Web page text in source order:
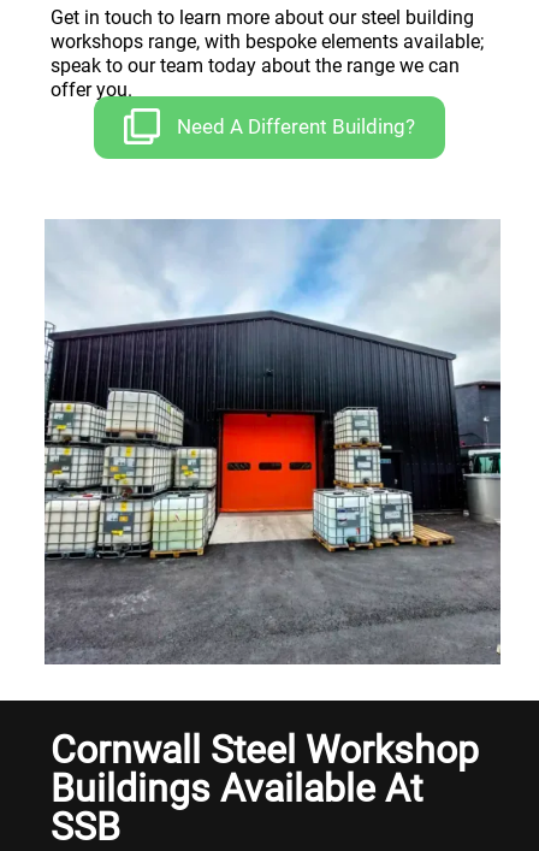
Get in touch to learn more about our steel building
workshops range, with bespoke elements available;
speak to our team today about the range we can
offer you.
Need A Different Building?
Cornwall Steel Workshop
Buildings Available At
SSB